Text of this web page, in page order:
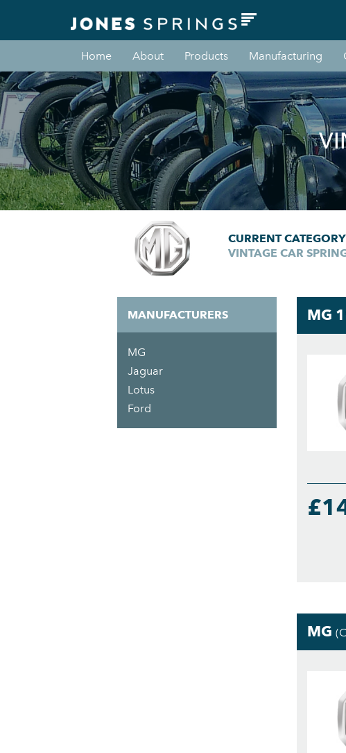
Home About Products Manufacturing
CURRENT CATEGORY
VINTAGE CAR
MANUFACTURERS
MG
Jaguar
Lotus
Ford
MG
MG